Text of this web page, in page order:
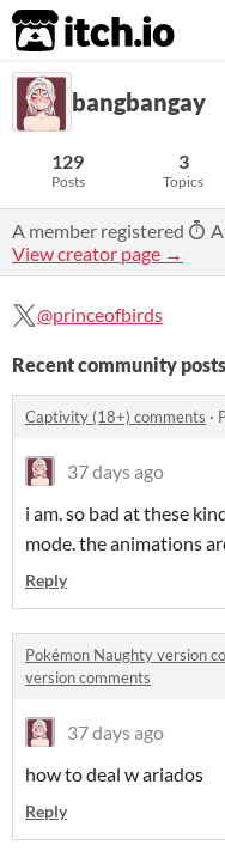
itch.io
bangbangay
129
Posts
3
Topics
A member registered
View creator page →
@princeofbirds
Recent community posts
Captivity (18+) comments ·
37 days ago
i am. so bad at these
mode. the animations
Reply
Pokémon Naughty version
version comments
37 days ago
how to deal w ariados
Reply